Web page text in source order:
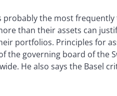
the most
than their assets can
portfolios. Principles for
the governing board of the
He also says the Basel